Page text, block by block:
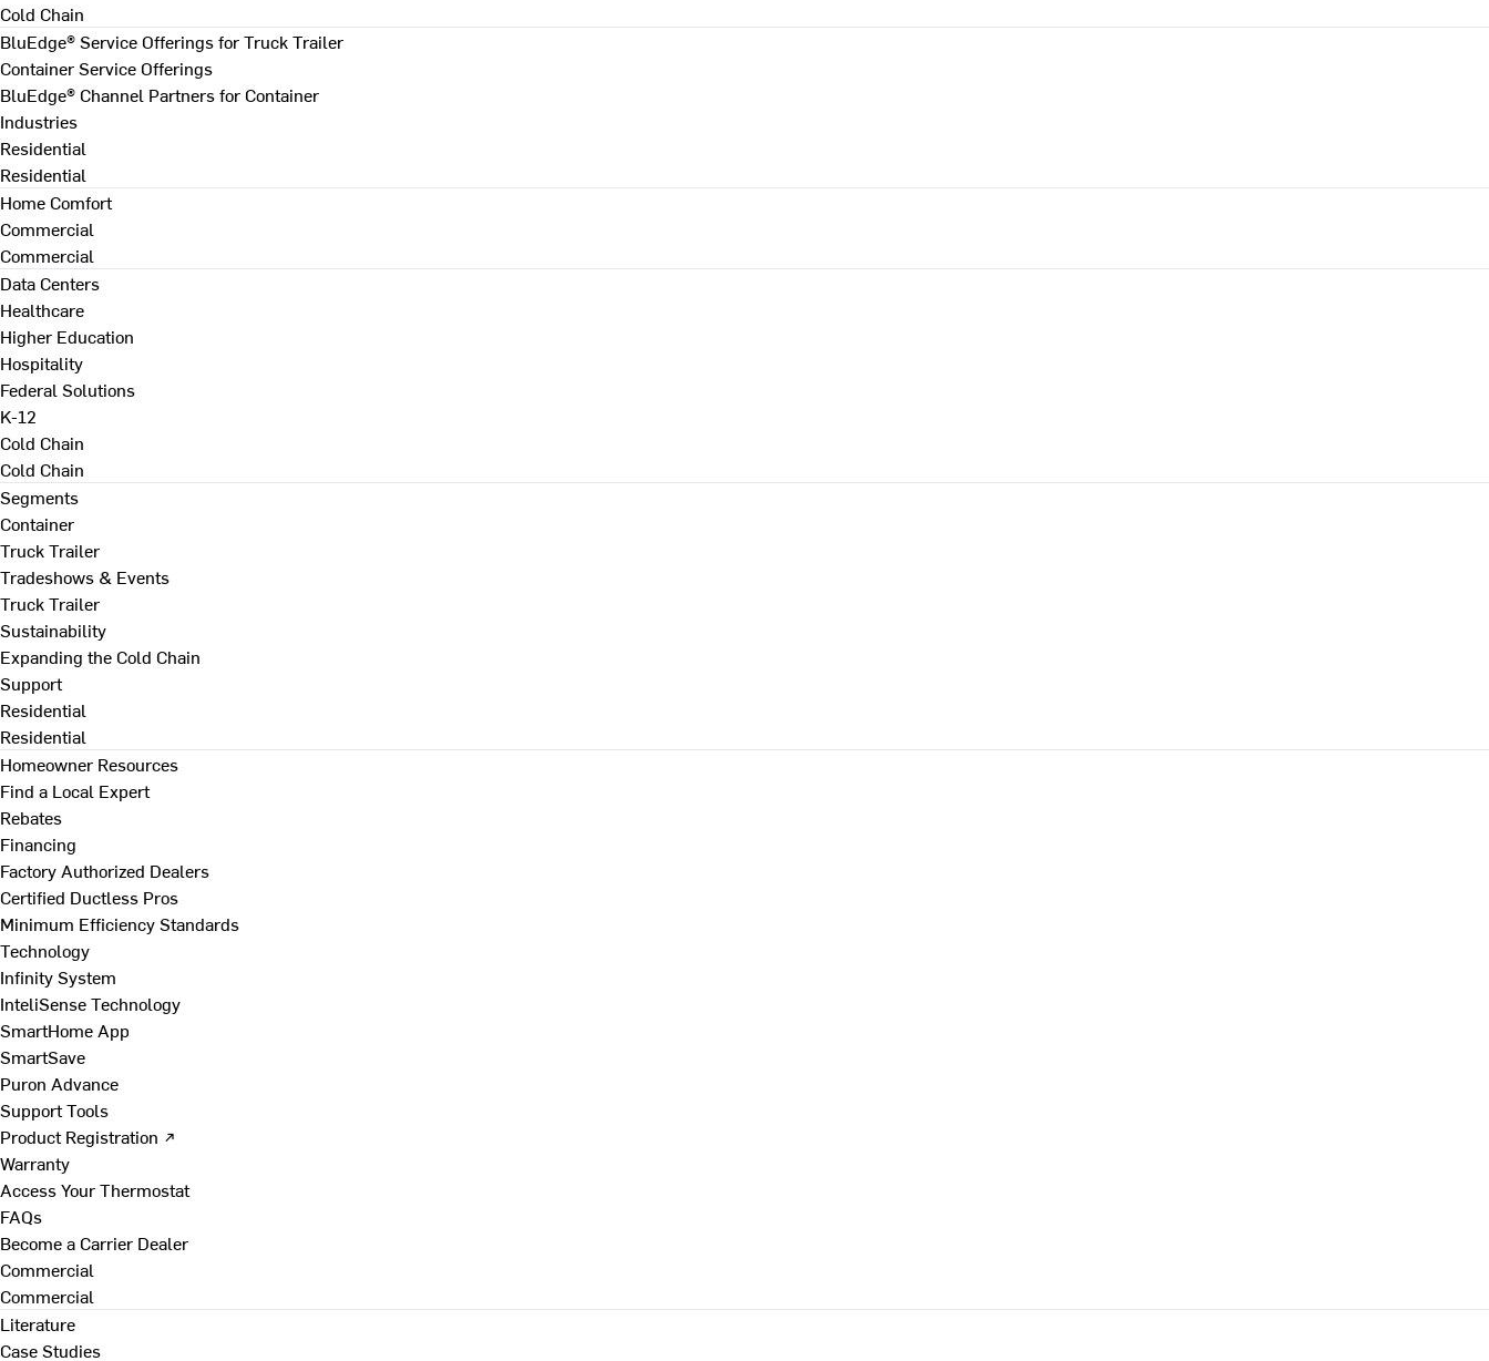
Cold Chain
BluEdge® Service Offerings for Truck Trailer
Container Service Offerings
BluEdge® Channel Partners for Container
Industries
Residential
Residential
Home Comfort
Commercial
Commercial
Data Centers
Healthcare
Higher Education
Hospitality
Federal Solutions
K-12
Cold Chain
Cold Chain
Segments
Container
Truck Trailer
Tradeshows & Events
Truck Trailer
Sustainability
Expanding the Cold Chain
Support
Residential
Residential
Homeowner Resources
Find a Local Expert
Rebates
Financing
Factory Authorized Dealers
Certified Ductless Pros
Minimum Efficiency Standards
Technology
Infinity System
InteliSense Technology
SmartHome App
SmartSave
Puron Advance
Support Tools
Product Registration ↗
Warranty
Access Your Thermostat
FAQs
Become a Carrier Dealer
Commercial
Commercial
Literature
Case Studies